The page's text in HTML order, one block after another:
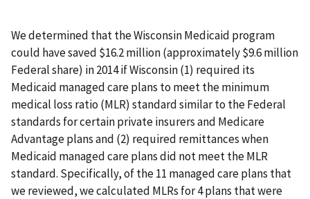
We determined that the Wisconsin Medicaid program
could have saved $16.2 million (approximately $9.6 million
Federal share) in 2014 if Wisconsin (1) required its
Medicaid managed care plans to meet the minimum
medical loss ratio (MLR) standard similar to the Federal
standards for certain private insurers and Medicare
Advantage plans and (2) required remittances when
Medicaid managed care plans did not meet the MLR
standard. Specifically, of the 11 managed care plans that
we reviewed, we calculated MLRs for 4 plans that were